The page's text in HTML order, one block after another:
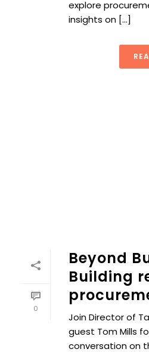
explore
insights on [...]
0
Beyond
Building
Join Director of
guest Tom Mills
conversation on